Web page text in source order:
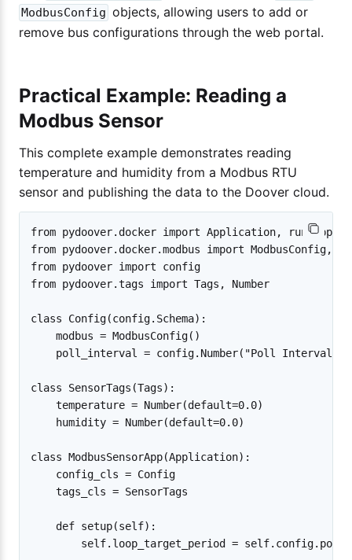
ModbusConfig objects, allowing users to add or
remove bus configurations through the web portal.
Practical Example: Reading a
Modbus Sensor
This complete example demonstrates reading
temperature and humidity from a Modbus RTU
sensor and publishing the data to the Doover cloud.
from pydoover.docker import Application, run_app
from pydoover.docker.modbus import ModbusConfig,
from pydoover import config
from pydoover.tags import Tags, Number
class Config(config.Schema):
    modbus = ModbusConfig()
poll_interval = config.Number("Poll
class SensorTags(Tags):
    temperature = Number(default=0.0)
    humidity = Number(default=0.0)
class ModbusSensorApp(Application):
    config_cls = Config
    tags_cls = SensorTags
    def setup(self):
self.loop_target_period =